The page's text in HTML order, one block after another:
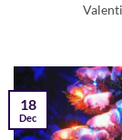
18
Dec